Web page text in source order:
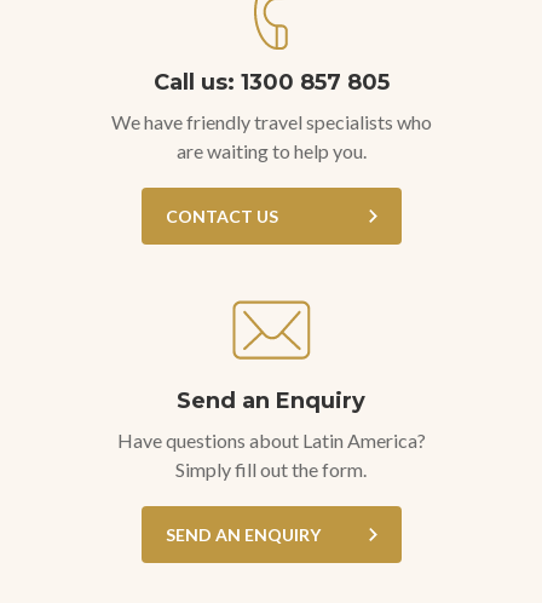
Call us: 1300 857 805
We have friendly travel specialists who
are waiting to help you.
CONTACT US
Send an Enquiry
Have questions about Latin America?
Simply fill out the form.
SEND AN ENQUIRY